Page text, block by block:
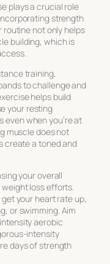
plays a crucial role
strength
not only helps
building, which is
training,
to challenge and
helps build
your resting
even when you’re at
muscle does not
create a toned and
your overall
loss efforts.
your heart rate up,
or swimming. Aim
aerobic
intensity
days of strength